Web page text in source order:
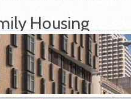
Housing